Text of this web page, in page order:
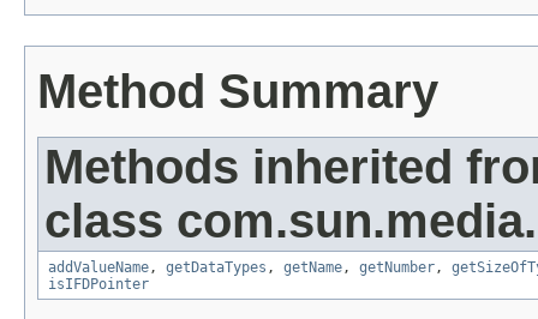
Method Summary
Methods inherited
class
addValueName, getDataTypes , getName, getNumber,
isIFDPointer